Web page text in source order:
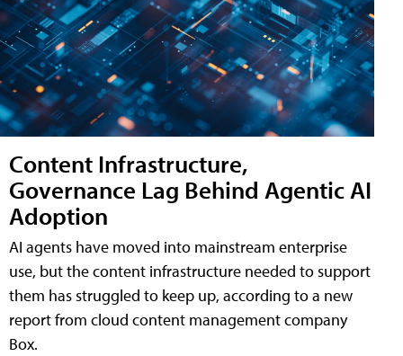
Content Infrastructure,
Governance Lag Behind Agentic AI
Adoption
AI agents have moved into mainstream enterprise
use, but the content infrastructure needed to support
them has struggled to keep up, according to a new
report from cloud content management company
Box.